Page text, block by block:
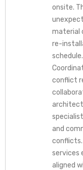
onsite.
material
re-
conflict
and
conflicts.
services
aligned